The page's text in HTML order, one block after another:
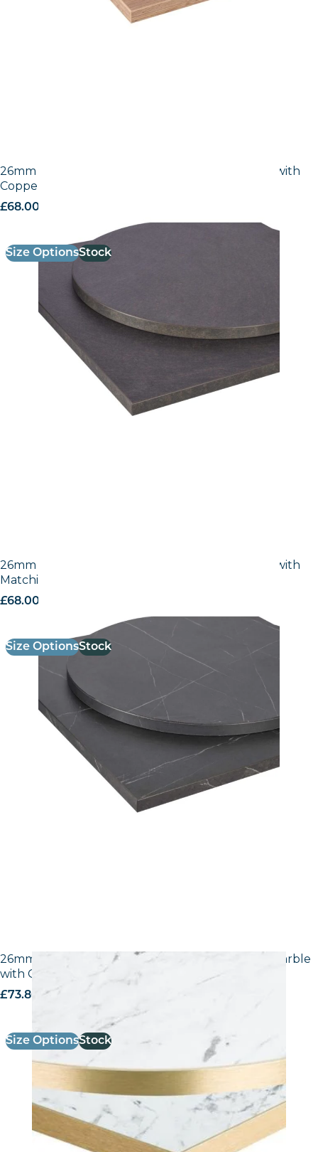
26mm Laminate Egger Cupria Slate (F237 ST76) with
Copper ABS Edge
£68.00
Size OptionsStock
26mm Laminate Egger Cupria Slate (F237 ST76) with
Matching ABS Edge
£68.00
Size OptionsStock
26mm Laminate Egger F204 ST9 White Carrara Marble
with Gold ABS Edge
£73.80 excl. VAT
Size OptionsStock